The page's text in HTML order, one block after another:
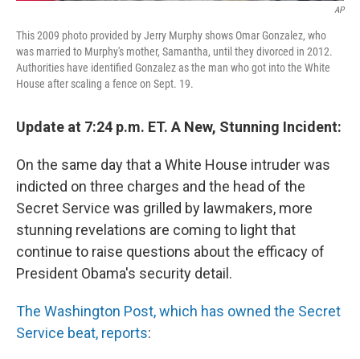
AP
This 2009 photo provided by Jerry Murphy shows Omar Gonzalez, who
was married to Murphy's mother, Samantha, until they divorced in 2012.
Authorities have identified Gonzalez as the man who got into the White
House after scaling a fence on Sept. 19.
Update at 7:24 p.m. ET. A New, Stunning Incident:
On the same day that a White House intruder was
indicted on three charges and the head of the
Secret Service was grilled by lawmakers, more
stunning revelations are coming to light that
continue to raise questions about the efficacy of
President Obama's security detail.
The Washington Post, which has owned the Secret
Service beat, reports: